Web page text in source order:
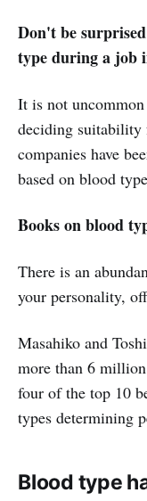
Don't be
type during a job
It is not
deciding suitability
companies have
based on blood
Books on blood
There is an
your personality,
Masahiko and
more than 6
four of the top 10
types determining
Blood type